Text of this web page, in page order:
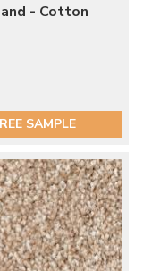
- Cotton
SAMPLE